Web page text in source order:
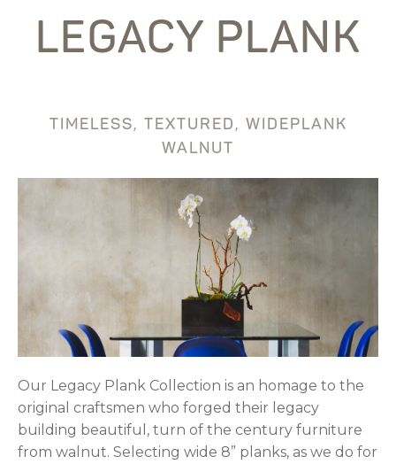
LEGACY PLANK
TIMELESS, TEXTURED, WIDEPLANK
WALNUT
Our Legacy Plank Collection is an homage to the
original craftsmen who forged their legacy
building beautiful, turn of the century furniture
from walnut. Selecting wide 8” planks, as we do for